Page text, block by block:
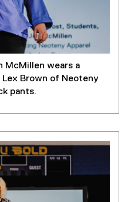
McMillen wears a
Brown of Neoteny
pants.